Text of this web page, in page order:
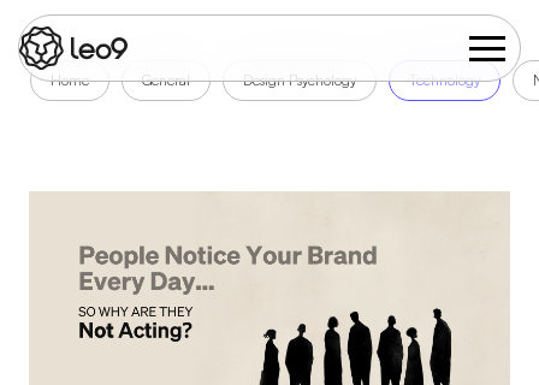
Home General Design Psychology Technology